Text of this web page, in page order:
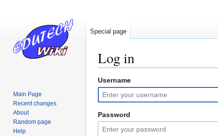
Log in
Jump
to
navigation
Jump
to
search
Username
Password
Special page
Main Page
Recent changes
About
Random page
Help